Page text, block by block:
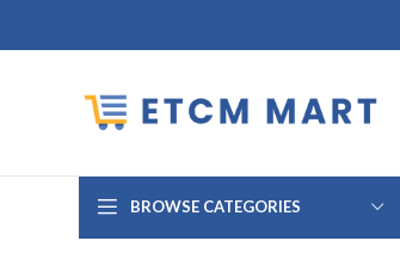
BROWSE CATEGORIES